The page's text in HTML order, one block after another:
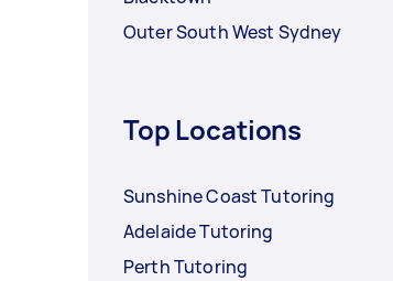
Outer South West Sydney
Top Locations
Sunshine Coast Tutoring
Adelaide Tutoring
Perth Tutoring